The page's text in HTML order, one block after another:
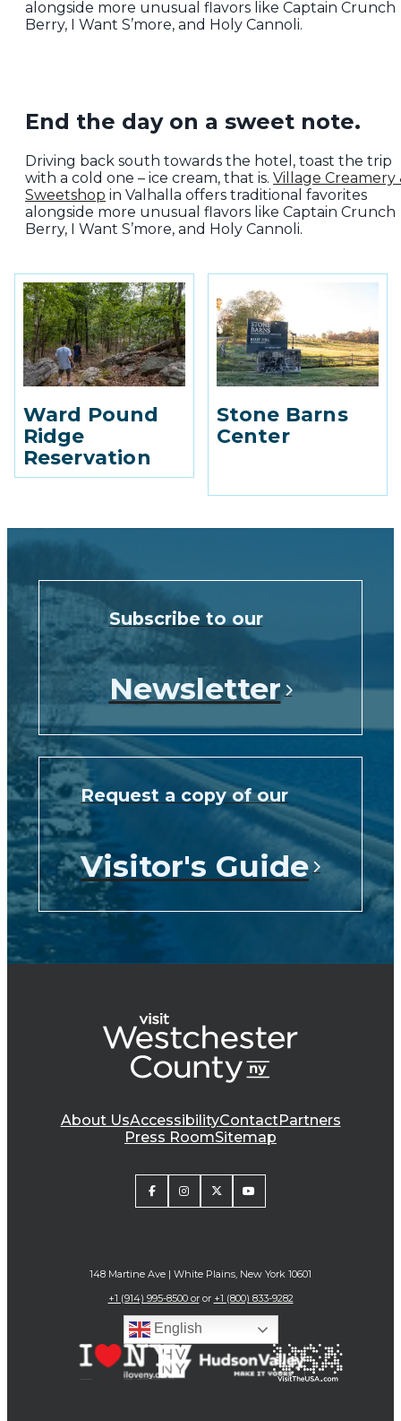
alongside more unusual flavors like Captain Crunch
Berry, I Want S’more, and Holy Cannoli.
End the day on a sweet note.
Driving back south towards the hotel, toast the trip
with a cold one – ice cream, that is. Village Creamery
Sweetshop in Valhalla offers traditional favorites
alongside more unusual flavors like Captain Crunch
Berry, I Want S’more, and Holy Cannoli.
Ward Pound
Ridge
Reservation
Stone Barns
Center
Newsletter
Subscribe to our
Visitor's Guide
Request a copy of our
About UsAccessibilityContactPartners
Press RoomSitemap
148 Martine Ave | White Plains, New York 10601
+1 (914) 995-8500 oror +1 (800) 833-9282
English